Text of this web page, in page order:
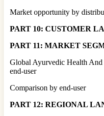
Market opportunity by
PART 10: CUSTOMER
PART 11: MARKET
Global Ayurvedic Health And
end-user
Comparison by end-user
PART 12: REGIONAL